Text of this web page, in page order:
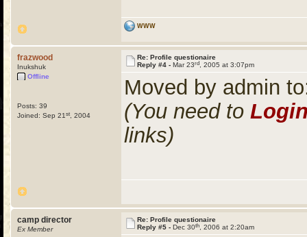
WWW
frazwood
Inukshuk
Offline
Posts: 39
Joined: Sep 21 st , 2004
Re: Profile questionaire
Reply #4 - Mar 23rd , 2005 at 3:07pm
Moved by admin
(You need to
links)
camp director
Ex Member
Re: Profile questionaire
Reply #5 - Dec 30th , 2006 at 2:20am